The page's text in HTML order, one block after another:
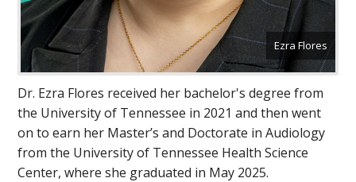
Ezra Flores
Dr. Ezra Flores received her bachelor's degree from
the University of Tennessee in 2021 and then went
on to earn her Master’s and Doctorate in Audiology
from the University of Tennessee Health Science
Center, where she graduated in May 2025.